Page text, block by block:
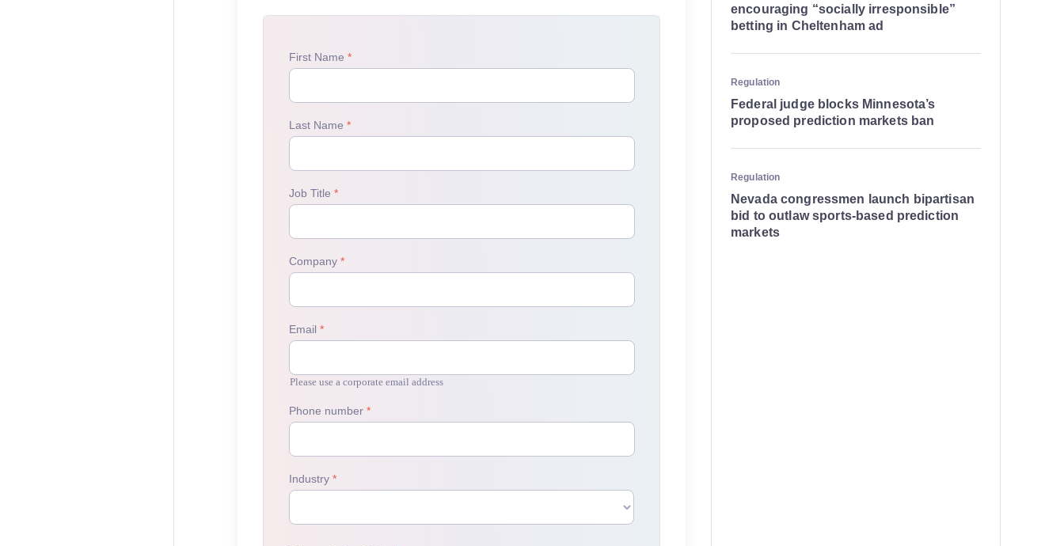
encouraging “socially irresponsible”
betting in Cheltenham ad
Regulation
Federal judge blocks Minnesota’s
proposed prediction markets ban
Regulation
Nevada congressmen launch bipartisan
bid to outlaw sports-based prediction
markets